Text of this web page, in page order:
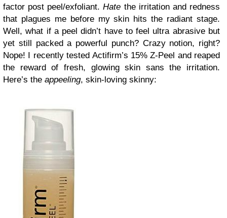
factor post peel/exfoliant.Hate the irritation and redness
that plagues me before my skin hits the radiant stage.
Well, what if a peel didn’t have to feel ultra abrasive but
yet still packed a powerful punch? Crazy notion, right?
Nope! I recently tested Actifirm’s 15% Z-Peel and reaped
the reward of fresh, glowing skin sans the irritation.
Here’s the appeeling, skin-loving skinny: